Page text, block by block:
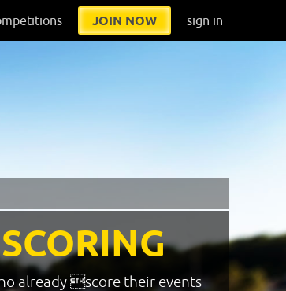
JOIN NOW sign in
already score their events